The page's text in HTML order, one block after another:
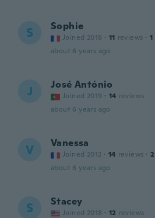
S Sophie
Joined 2018 · 11 reviews · 1
about 6 years ago
J José António
Joined 2019 · 14 reviews
about 6 years ago
V Vanessa
Joined 2012 · 14 reviews · 2
about 6 years ago
S Stacey
Joined 2018 · 12 reviews